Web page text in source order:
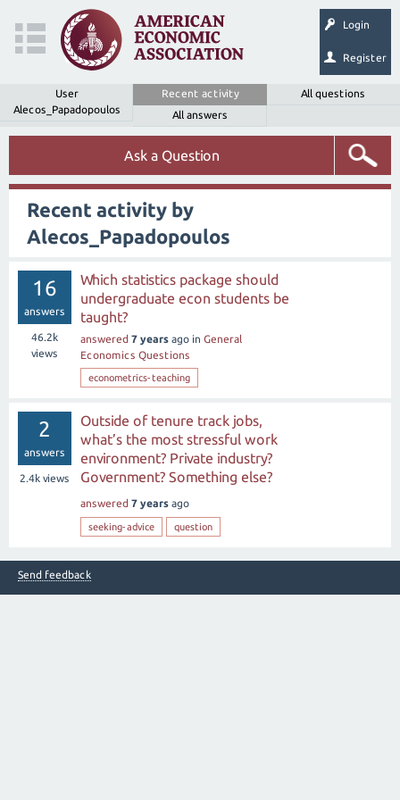
Login
Register
User
Alecos_Papadopoulos
Recent activity
All questions
All answers
Ask a Question
Recent activity by
Alecos_Papadopoulos
16
answers
46.2k
views
Which statistics package should
undergraduate econ students be
taught?
answered 7 years ago in General
Economics Questions
econometrics-teaching
2
answers
2.4k views
Outside of tenure track jobs,
what’s the most stressful work
environment? Private industry?
Government? Something else?
answered 7 years ago
seeking-advice question
Send feedback